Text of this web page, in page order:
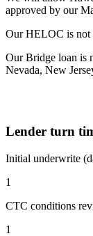
approved by our
Our HELOC is
Our Bridge loan is
Nevada, New
Lender turn
Initial underwrite
1
CTC conditions
1